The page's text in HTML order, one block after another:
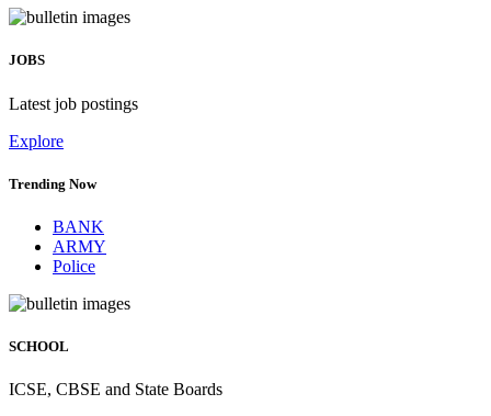
JOBS
Latest job postings
Explore
Trending Now
BANK
ARMY
Police
SCHOOL
ICSE, CBSE and State Boards